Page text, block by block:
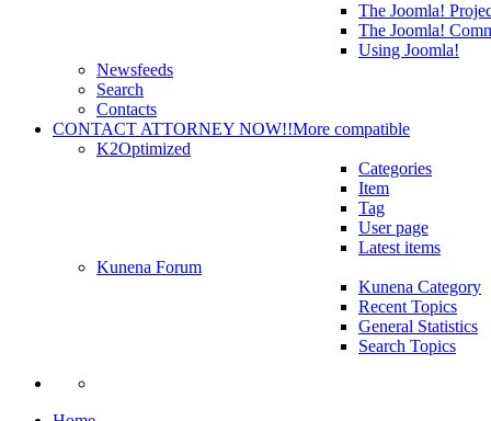
The Joomla!
The Joomla!
Using Joomla!
Newsfeeds
Search
Contacts
CONTACT ATTORNEY NOW!!More compatible
K2Optimized
Categories
Item
Tag
User page
Latest items
Kunena Forum
Kunena Category
Recent Topics
General Statistics
Search Topics